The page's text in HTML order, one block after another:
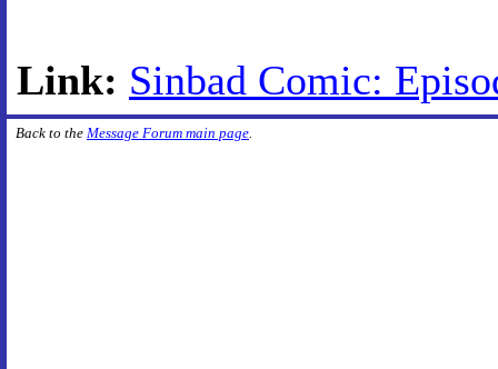
Link: Sinbad Comic:
Back to the Message Forum main page.